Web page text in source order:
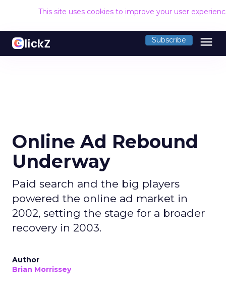
This site uses cookies to improve your user
Subscribe menu
Online Ad Rebound
Underway
Paid search and the big players
powered the online ad market in
2002, setting the stage for a broader
recovery in 2003.
Author
Brian Morrissey